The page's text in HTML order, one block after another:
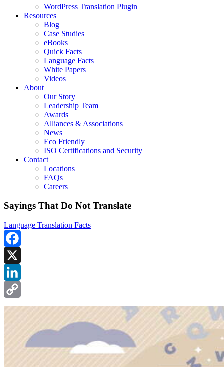
WordPress Translation Plugin
Resources
Blog
Case Studies
eBooks
Quick Facts
Language Facts
White Papers
Videos
About
Our Story
Leadership Team
Awards
Alliances & Associations
News
Eco Friendly
ISO Certifications and Security
Contact
Locations
FAQs
Careers
Sayings That Do Not Translate
Language Translation Facts
Facebook
X
LinkedIn
Copy